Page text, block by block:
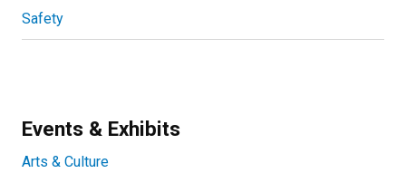
Safety
Events & Exhibits
Arts & Culture